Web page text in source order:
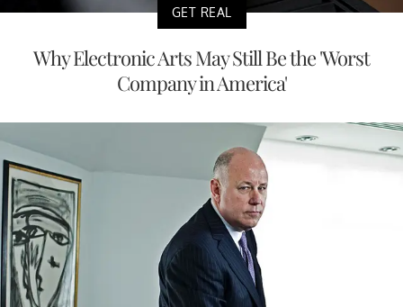
GET REAL
Why Electronic Arts May Still Be the 'Worst
Company in America'